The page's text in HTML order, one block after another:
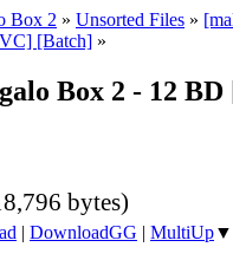
Box 2 » Unsorted Files »
[Batch] »
Box 2 - 12 BD
bytes)
| DownloadGG | MultiUp▼